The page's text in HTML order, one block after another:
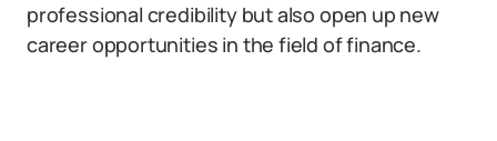
professional credibility but also open up new
career opportunities in the field of finance.